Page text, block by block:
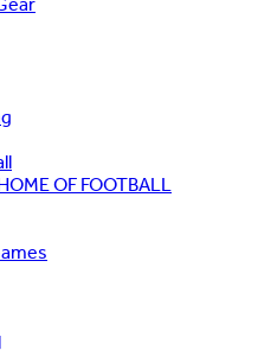
OF FOOTBALL